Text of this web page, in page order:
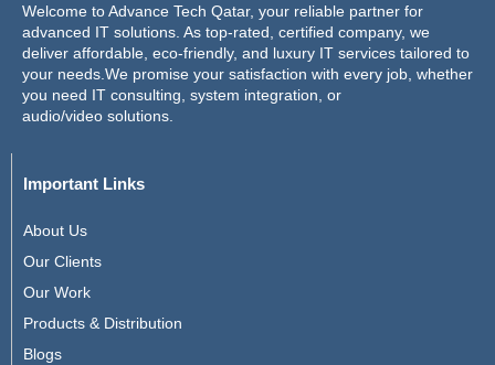
Welcome to Advance Tech Qatar, your reliable partner for
advanced IT solutions. As top-rated, certified company, we
deliver affordable, eco-friendly, and luxury IT services tailored to
your needs.We promise your satisfaction with every job, whether
you need IT consulting, system integration, or
audio/video solutions.
Important Links
About Us
Our Clients
Our Work
Products & Distribution
Blogs